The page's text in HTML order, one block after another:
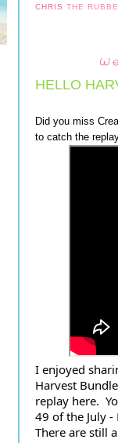
CHRISTHE
HELLO
Did you miss
to catch the
I enjoyed
Harvest
replay here.
49 of the July -
There are still